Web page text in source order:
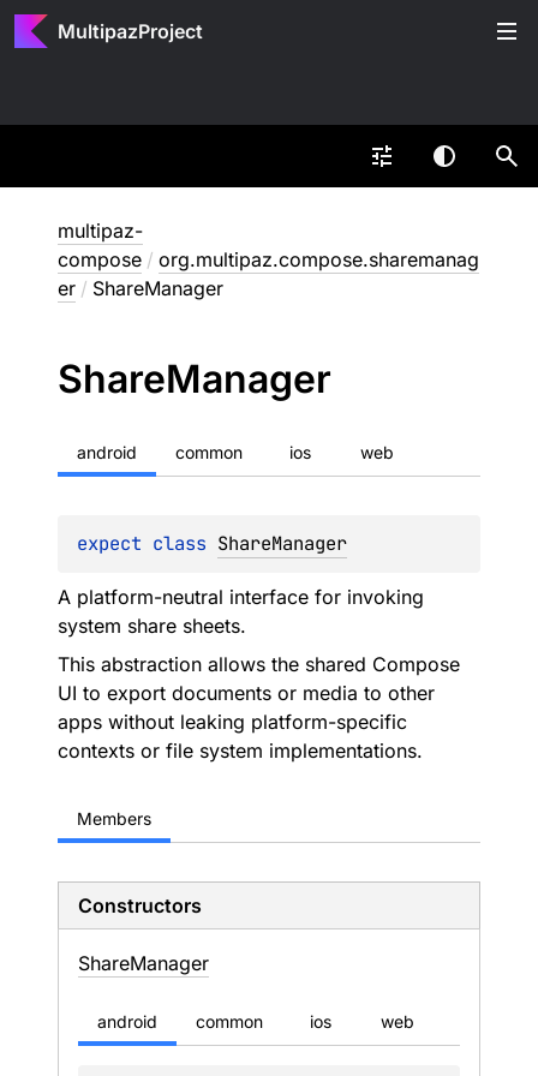
MultipazProject
multipaz-
compose / org.multipaz.compose.sharemanag
er / ShareManager
ShareManager
android common ios web
expect class ShareManager
A platform-neutral interface for invoking
system share sheets.
This abstraction allows the shared Compose
UI to export documents or media to other
apps without leaking platform-specific
contexts or file system implementations.
Members
Constructors
ShareManager
android common ios web